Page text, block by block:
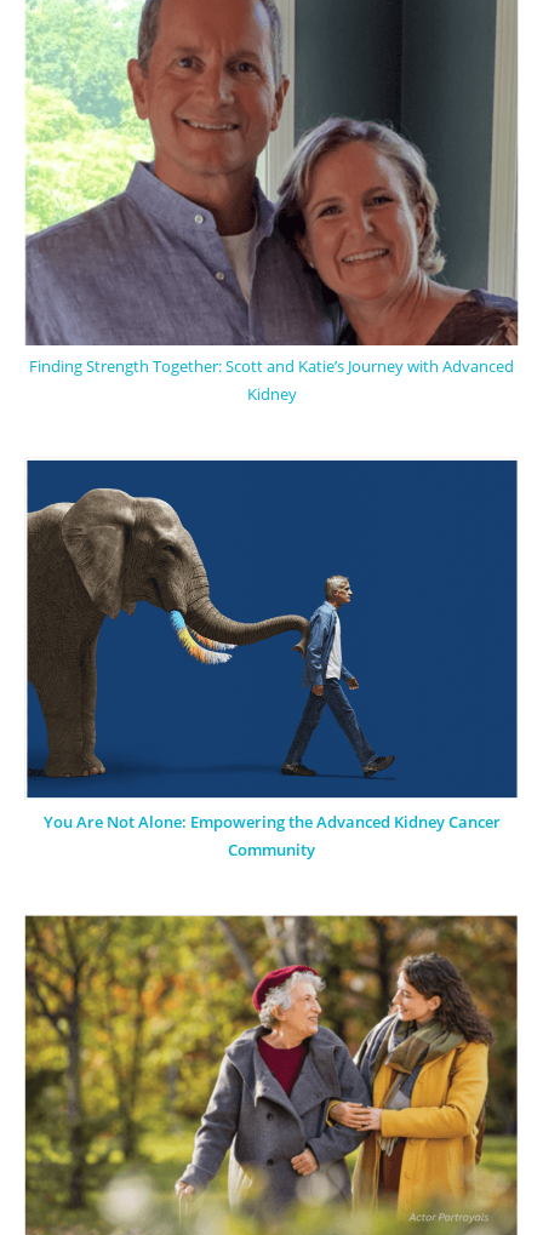
Finding Strength Together: Scott and Katie’s Journey with Advanced
Kidney
You Are Not Alone: Empowering the Advanced Kidney Cancer
Community